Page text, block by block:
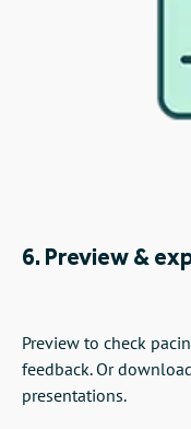
6. Preview &
Preview to check
feedback. Or
presentations.